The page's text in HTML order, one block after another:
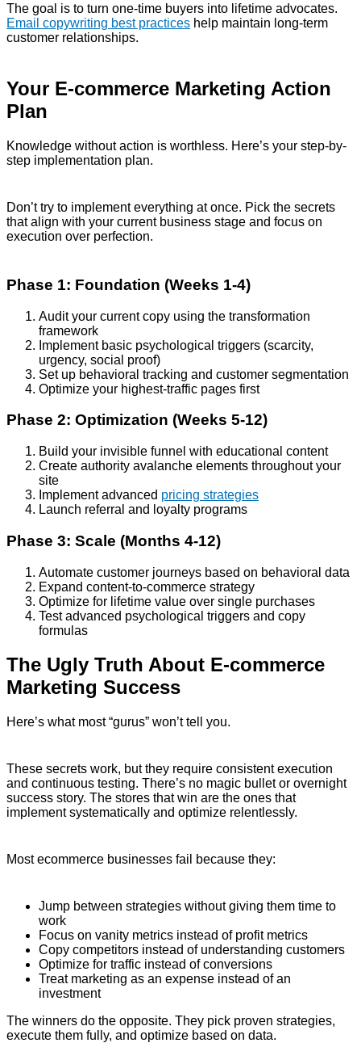
The goal is to turn one-time buyers into lifetime advocates.
Email copywriting best practices help maintain long-term
customer relationships.
Your E-commerce Marketing Action
Plan
Knowledge without action is worthless. Here’s your step-by-
step implementation plan.
Don’t try to implement everything at once. Pick the secrets
that align with your current business stage and focus on
execution over perfection.
Phase 1: Foundation (Weeks 1-4)
Audit your current copy using the transformation
framework
Implement basic psychological triggers (scarcity,
urgency, social proof)
Set up behavioral tracking and customer segmentation
Optimize your highest-traffic pages first
Phase 2: Optimization (Weeks 5-12)
Build your invisible funnel with educational content
Create authority avalanche elements throughout your
site
Implement advanced pricing strategies
Launch referral and loyalty programs
Phase 3: Scale (Months 4-12)
Automate customer journeys based on behavioral data
Expand content-to-commerce strategy
Optimize for lifetime value over single purchases
Test advanced psychological triggers and copy
formulas
The Ugly Truth About E-commerce
Marketing Success
Here’s what most “gurus” won’t tell you.
These secrets work, but they require consistent execution
and continuous testing. There’s no magic bullet or overnight
success story. The stores that win are the ones that
implement systematically and optimize relentlessly.
Most ecommerce businesses fail because they:
Jump between strategies without giving them time to
work
Focus on vanity metrics instead of profit metrics
Copy competitors instead of understanding customers
Optimize for traffic instead of conversions
Treat marketing as an expense instead of an
investment
The winners do the opposite. They pick proven strategies,
execute them fully, and optimize based on data.